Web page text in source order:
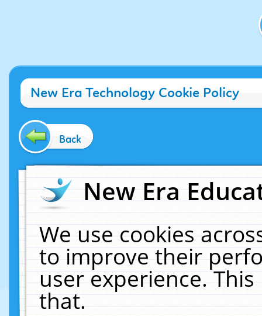
New Era Technology Cookie Policy
Back
New Era
We use cookies
to improve their
user experience.
that.